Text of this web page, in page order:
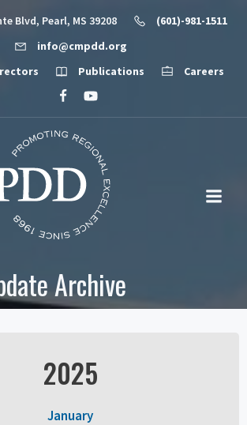
Blvd, Pearl, MS 39208
(601)-981-1511
info@cmpdd.org
Publications Careers
Archive
2025
January